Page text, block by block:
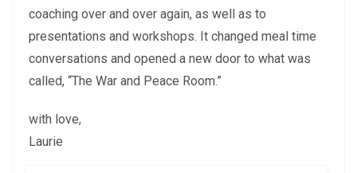
coaching over and over again, as well as to
presentations and workshops. It changed meal time
conversations and opened a new door to what was
called, “The War and Peace Room.”
with love,
Laurie